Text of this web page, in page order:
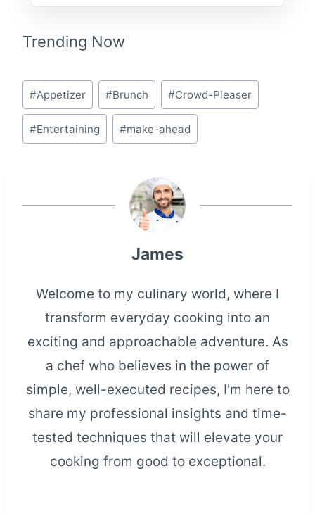
Trending Now
Post
Tags:
#Appetizer #Brunch #Crowd-Pleaser
#Entertaining #make-ahead
James
Welcome to my culinary world, where I
transform everyday cooking into an
exciting and approachable adventure. As
a chef who believes in the power of
simple, well-executed recipes, I'm here to
share my professional insights and time-
tested techniques that will elevate your
cooking from good to exceptional.